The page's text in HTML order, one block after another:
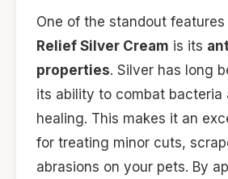
One of the standout
Relief Silver Cream is its
properties. Silver has long
its ability to combat bacteria
healing. This makes it an
for treating minor cuts,
abrasions on your pets. By